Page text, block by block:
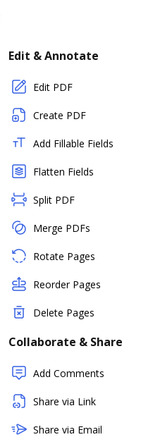
Edit & Annotate
Edit PDF
Create PDF
Add Fillable Fields
Flatten Fields
Split PDF
Merge PDFs
Rotate Pages
Reorder Pages
Delete Pages
Collaborate & Share
Add Comments
Share via Link
Share via Email